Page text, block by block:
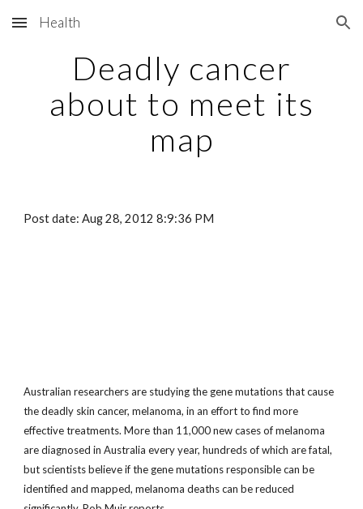
Skip to main content Skip to navigation
Health
Deadly cancer
about to meet its
map
Post date: Aug 28, 2012 8:9:36 PM
Australian researchers are studying the gene mutations that cause
the deadly skin cancer, melanoma, in an effort to find more
effective treatments. More than 11,000 new cases of melanoma
are diagnosed in Australia every year, hundreds of which are fatal,
but scientists believe if the gene mutations responsible can be
identified and mapped, melanoma deaths can be reduced